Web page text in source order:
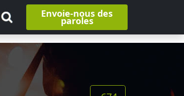
Envoie-nous des
paroles